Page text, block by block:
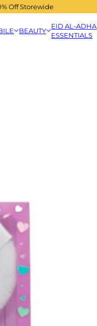
Off Storewide
BEAUTY
EID AL-ADHA
ESSENTIALS